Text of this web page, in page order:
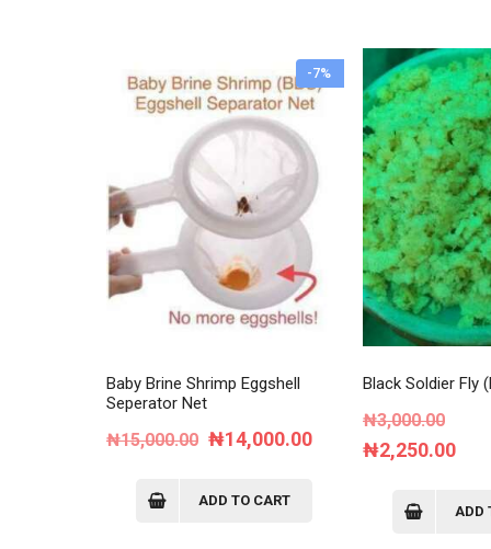
-7%
Baby Brine Shrimp Eggshell
Seperator Net
₦15,000.00 Original
was:
₦14,000.00Current
ADD TO CART
Black Soldier Fly
₦3,000.00
price
₦2,250.00
is:
ADD